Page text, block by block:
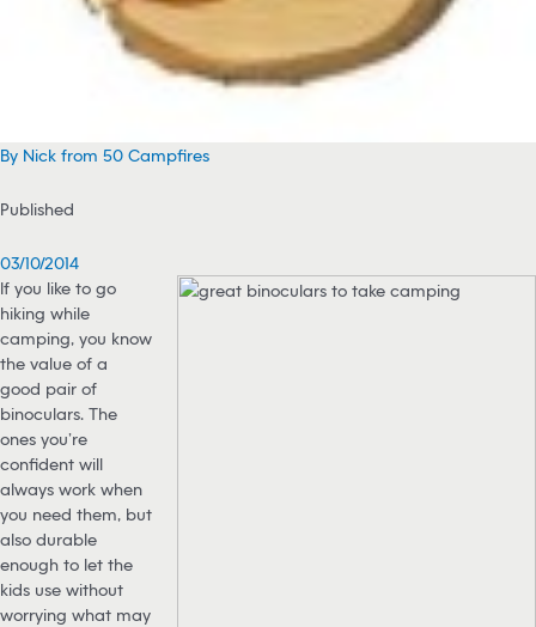
By Nick from 50 Campfires
Published
03/10/2014
If you like to go
hiking while
camping, you know
the value of a
good pair of
binoculars. The
ones you’re
confident will
always work when
you need them, but
also durable
enough to let the
kids use without
worrying what may